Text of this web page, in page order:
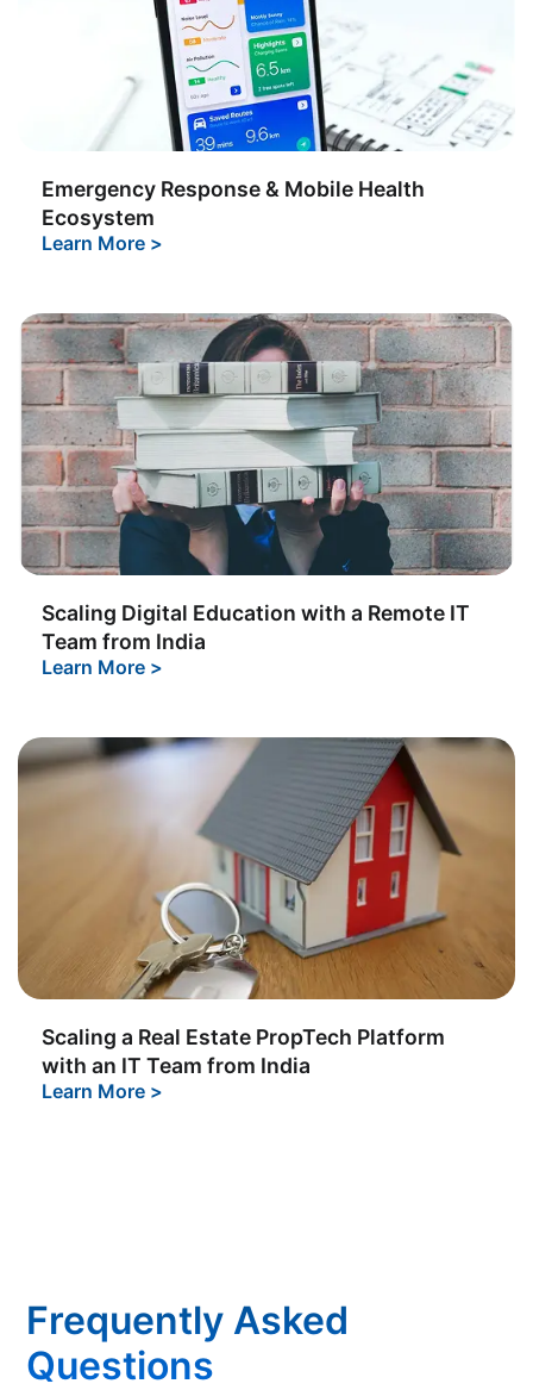
Emergency Response & Mobile Health
Ecosystem
Learn More >
Scaling Digital Education with a Remote IT
Team from India
Learn More >
Scaling a Real Estate PropTech Platform
with an IT Team from India
Learn More >
Frequently Asked
Questions